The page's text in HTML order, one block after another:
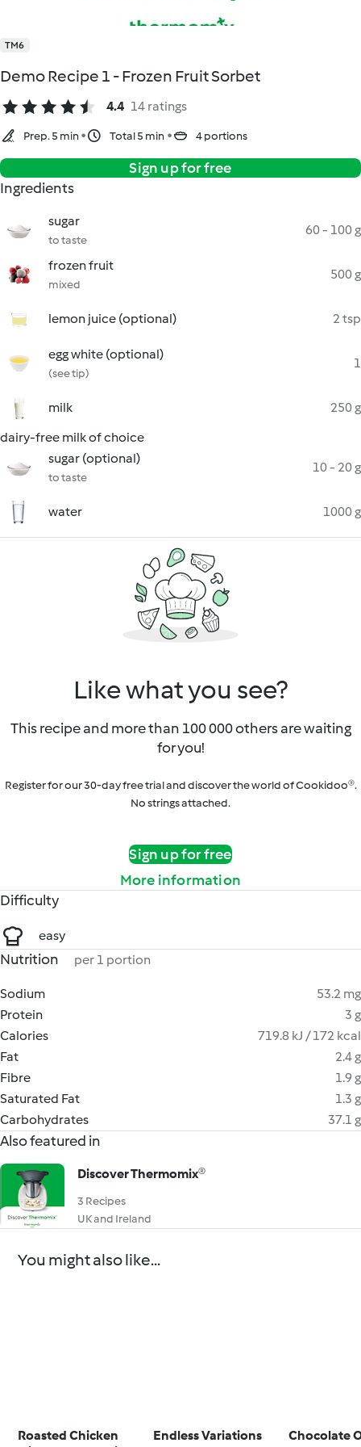
TM6
Demo Recipe 1 - Frozen Fruit Sorbet
4.4 14 ratings
Prep. 5 min Total 5 min 4 portions
Sign up for free
Ingredients
sugar
to taste
60 - 100 g
frozen fruit
mixed
500 g
lemon juice (optional) 2 tsp
egg white (optional)
(see tip)
1
milk
250 g
dairy-free milk of choice
sugar (optional)
to taste
10 - 20 g
water 1000 g
Like what you see?
This recipe and more than 100 000 others are waiting
for you!
Register for our 30-day free trial and discover the world of Cookidoo®.
No strings attached.
Sign up for free
More information
Difficulty
easy
Nutrition per 1 portion
Sodium
53.2 mg
Protein
3 g
Calories
719.8 kJ / 172 kcal
Fat
2.4 g
Fibre
1.9 g
Saturated Fat
1.3 g
Carbohydrates
37.1 g
Also featured in
Discover Thermomix®
3 Recipes
UK and Ireland
You might also like...
Roasted Chicken
Endless Variations
Chocolate